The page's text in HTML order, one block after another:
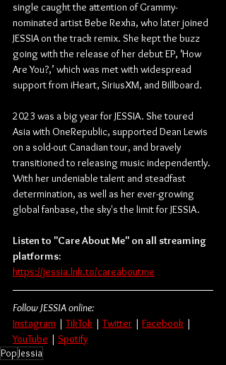
single caught the attention of Grammy-
nominated artist Bebe Rexha, who later joined
JESSIA on the track remix. She kept the buzz
going with the release of her debut EP, ‘How
Are You?,’ which was met with widespread
support from iHeart, SiriusXM, and Billboard.
2023 was a big year for JESSIA. She toured
Asia with OneRepublic, supported Dean Lewis
on a sold-out Canadian tour, and bravely
transitioned to releasing music independently.
With her undeniable talent and steadfast
determination, as well as her ever-growing
global fanbase, the sky's the limit for JESSIA.
Listen to "Care About Me" on all streaming
platforms:
https://jessia.lnk.to/careaboutme
Follow JESSIA online:
Instagram | TikTok | Twitter | Facebook |
YouTube | Spotify
Pop Jessia